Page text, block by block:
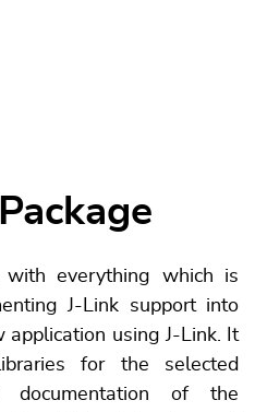
with everything which is
J-Link support into
application using J-Link. It
for the selected
documentation of the